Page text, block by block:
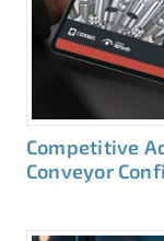
Competitive
Conveyor